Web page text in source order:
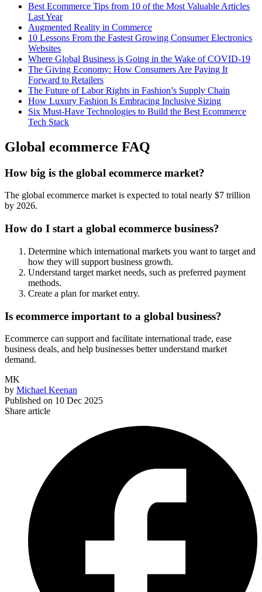
Best Ecommerce Tips from 10 of the Most Valuable Articles
Last Year
Augmented Reality in Commerce
10 Lessons From the Fastest Growing Consumer Electronics
Websites
Where Global Business is Going in the Wake of COVID-19
The Giving Economy: How Consumers Are Paying It
Forward to Retailers
The Future of Labor Rights in Fashion’s Supply Chain
How Luxury Fashion Is Embracing Inclusive Sizing
Six Must-Have Technologies to Build the Best Ecommerce
Tech Stack
Global ecommerce FAQ
How big is the global ecommerce market?
The global ecommerce market is expected to total nearly $7 trillion
by 2026.
How do I start a global ecommerce business?
Determine which international markets you want to target and
how they will support business growth.
Understand target market needs, such as preferred payment
methods.
Create a plan for market entry.
Is ecommerce important to a global business?
Ecommerce can support and facilitate international trade, ease
business deals, and help businesses better understand market
demand.
MK
by Michael Keenan
Published on 10 Dec 2025
Share article